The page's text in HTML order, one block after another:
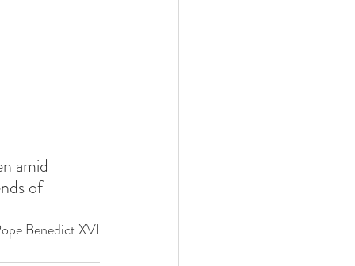
amid
of
Benedict XVI